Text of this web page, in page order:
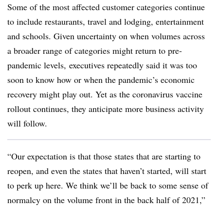
Some of the most affected customer categories continue
to include restaurants, travel and lodging, entertainment
and schools. Given uncertainty on when volumes across
a broader range of categories might return to pre-
pandemic levels, executives repeatedly said it was too
soon to know how or when the pandemic’s economic
recovery might play out. Yet as the coronavirus vaccine
rollout continues, they anticipate more business activity
will follow.
“Our expectation is that those states that are starting to
reopen, and even the states that haven’t started, will start
to perk up here. We think we’ll be back to some sense of
normalcy on the volume front in the back half of 2021,”